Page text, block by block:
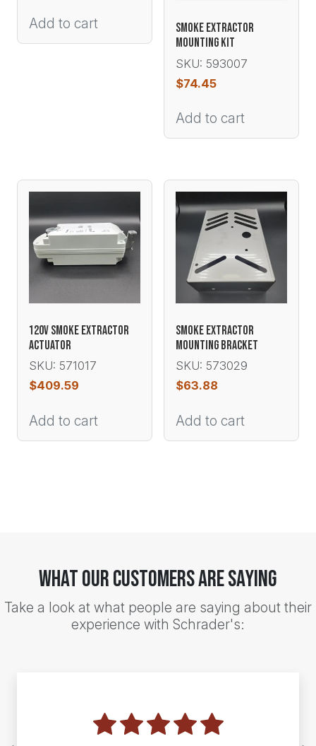
Add to cart
SMOKE EXTRACTOR
MOUNTING KIT
SKU: 593007
$74.45
Add to cart
120V SMOKE EXTRACTOR
ACTUATOR
SKU: 571017
$409.59
Add to cart
SMOKE EXTRACTOR
MOUNTING BRACKET
SKU: 573029
$63.88
Add to cart
What Our Customers Are Saying
Take a look at what people are saying about their
experience with Schrader's: